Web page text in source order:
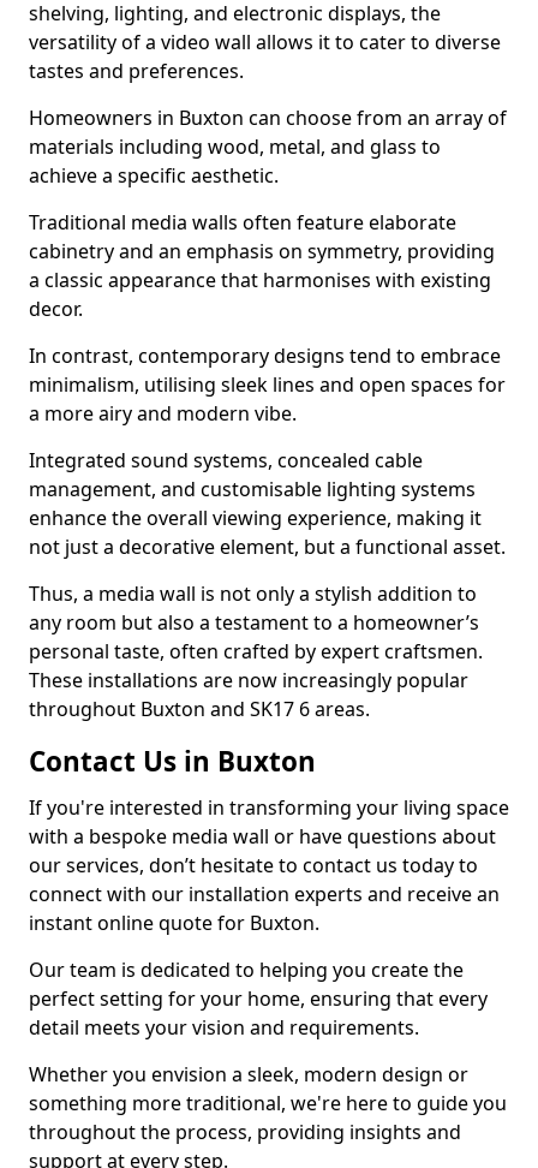
shelving, lighting, and electronic displays, the
versatility of a video wall allows it to cater to diverse
tastes and preferences.
Homeowners in Buxton can choose from an array of
materials including wood, metal, and glass to
achieve a specific aesthetic.
Traditional media walls often feature elaborate
cabinetry and an emphasis on symmetry, providing
a classic appearance that harmonises with existing
decor.
In contrast, contemporary designs tend to embrace
minimalism, utilising sleek lines and open spaces for
a more airy and modern vibe.
Integrated sound systems, concealed cable
management, and customisable lighting systems
enhance the overall viewing experience, making it
not just a decorative element, but a functional asset.
Thus, a media wall is not only a stylish addition to
any room but also a testament to a homeowner’s
personal taste, often crafted by expert craftsmen.
These installations are now increasingly popular
throughout Buxton and SK17 6 areas.
Contact Us in Buxton
If you're interested in transforming your living space
with a bespoke media wall or have questions about
our services, don’t hesitate to contact us today to
connect with our installation experts and receive an
instant online quote for Buxton.
Our team is dedicated to helping you create the
perfect setting for your home, ensuring that every
detail meets your vision and requirements.
Whether you envision a sleek, modern design or
something more traditional, we're here to guide you
throughout the process, providing insights and
support at every step.